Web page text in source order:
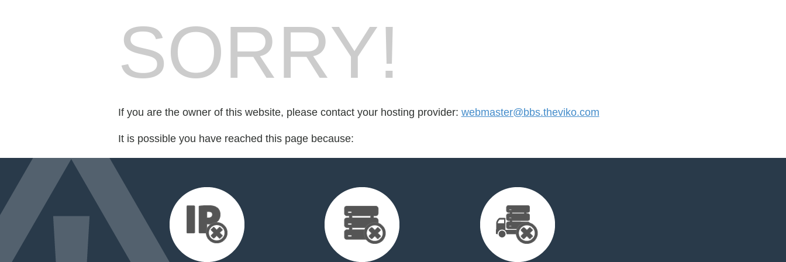
SORRY!
If you are the owner of this website, please contact your hosting provider: webmaster@bbs.theviko.com
It is possible you have reached this page because: